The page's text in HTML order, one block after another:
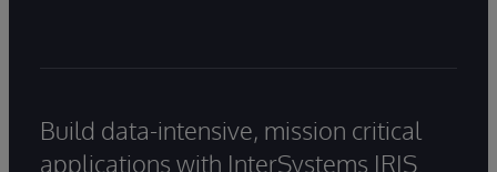
Build data-intensive, mission critical
applications with InterSystems IRIS.